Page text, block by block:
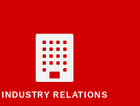
INDUSTRY RELATIONS